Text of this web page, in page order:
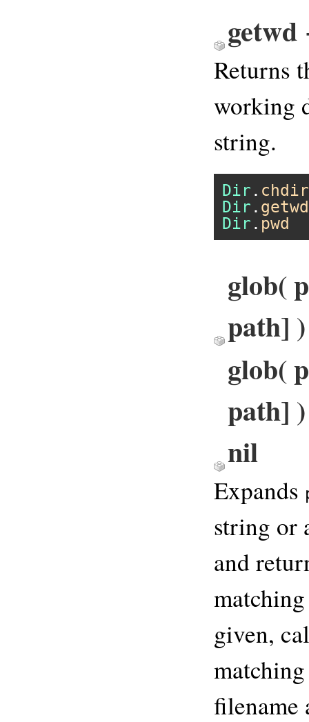
Returns
working
string.
Dir . chdir
Dir . getwd
Dir . pwd
glob(
path]
glob(
path]
nil
Expands
string or
and
given,
filename